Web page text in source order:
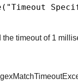
timeout of 1